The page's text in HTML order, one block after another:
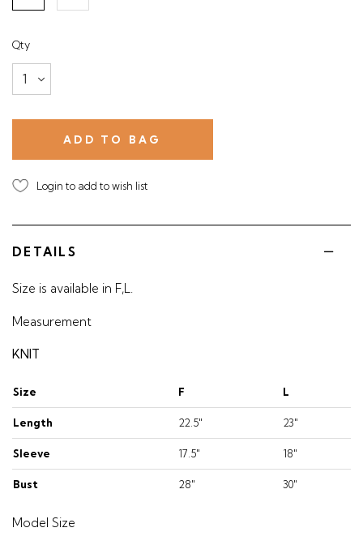
Qty
Login to add to wish list
DETAILS
Size is available in F,L.
Measurement
KNIT
Size F L
Length 22.5" 23"
Sleeve 17.5" 18"
Bust 28" 30"
Model Size